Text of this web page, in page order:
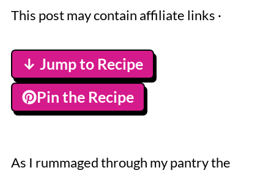
This post may contain affiliate links ·
↓ Jump to Recipe
Pin the Recipe
As I rummaged through my pantry the